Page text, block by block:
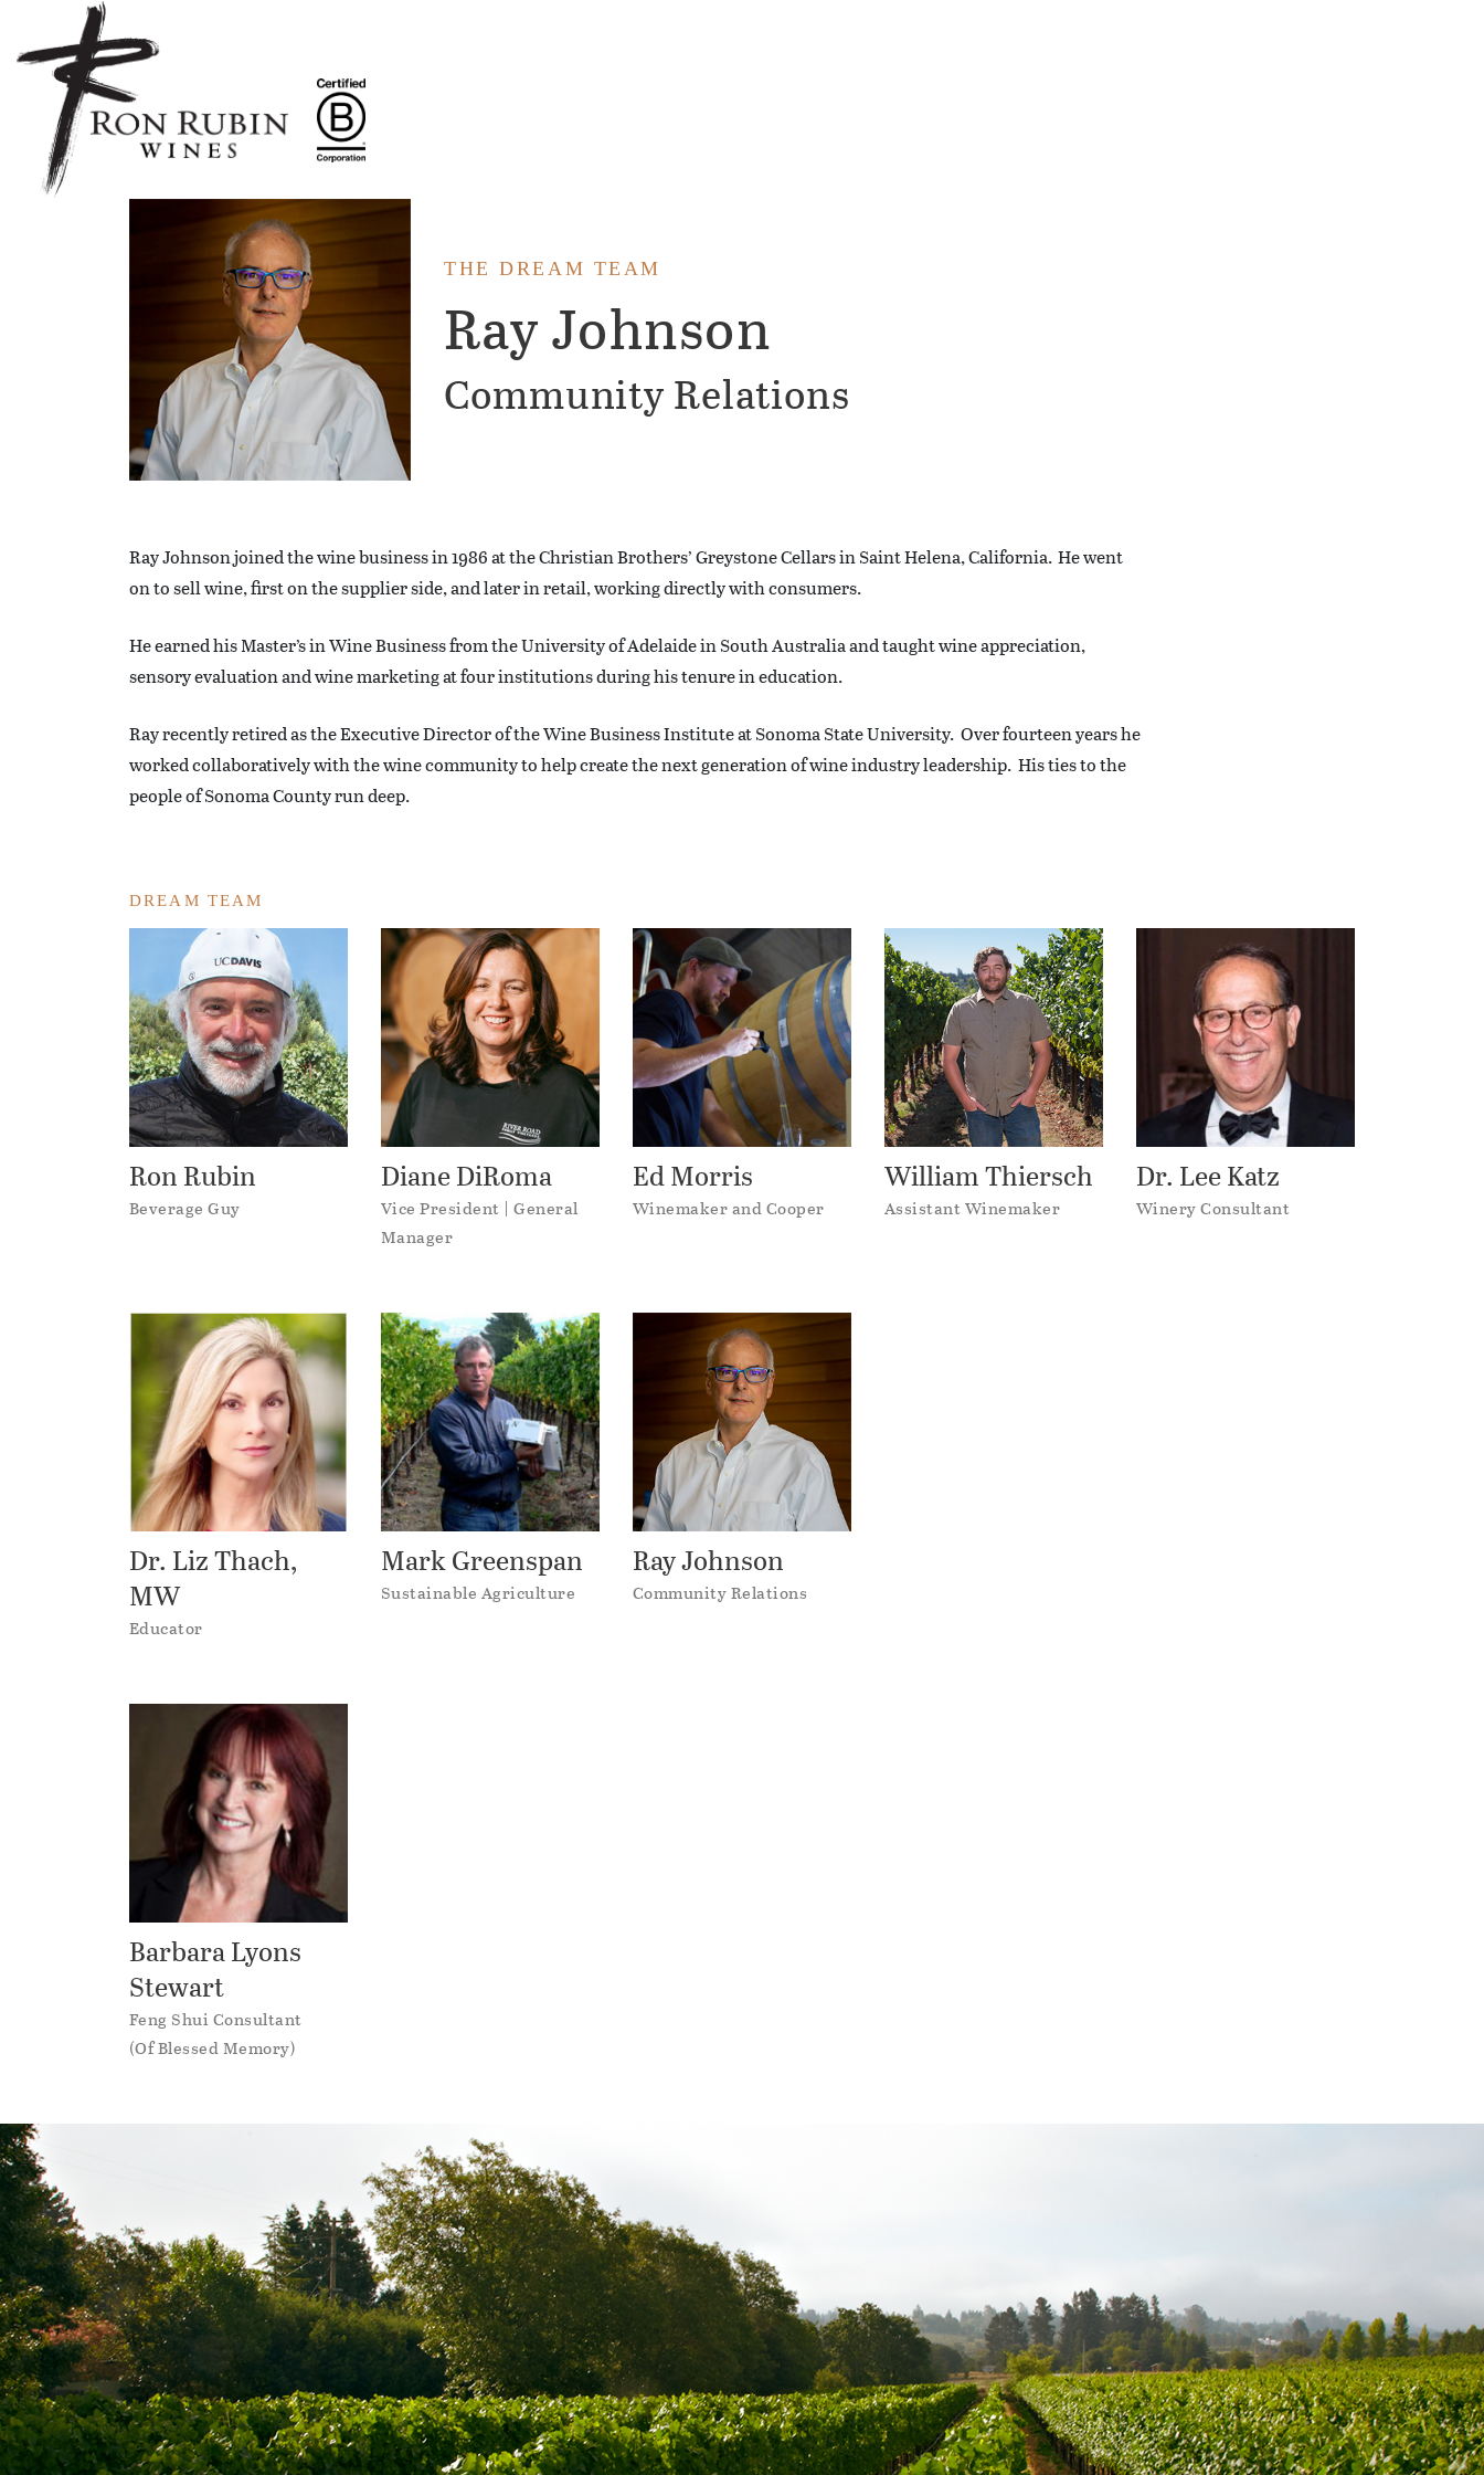
Skip to main content
THE DREAM TEAM
Ray Johnson
Community Relations
Ray Johnson joined the wine business in 1986 at the Christian Brothers’ Greystone Cellars in Saint Helena, California. He went
on to sell wine, first on the supplier side, and later in retail, working directly with consumers.
He earned his Master’s in Wine Business from the University of Adelaide in South Australia and taught wine appreciation,
sensory evaluation and wine marketing at four institutions during his tenure in education.
Ray recently retired as the Executive Director of the Wine Business Institute at Sonoma State University. Over fourteen years he
worked collaboratively with the wine community to help create the next generation of wine industry leadership. His ties to the
people of Sonoma County run deep.
DREAM TEAM
Ron Rubin
Beverage Guy
Diane DiRoma
Vice President | General
Manager
Ed Morris
Winemaker and Cooper
William Thiersch
Assistant Winemaker
Dr. Lee Katz
Winery Consultant
Dr. Liz Thach,
MW
Educator
Mark Greenspan
Sustainable Agriculture
Ray Johnson
Community Relations
Barbara Lyons
Stewart
Feng Shui Consultant
(Of Blessed Memory)